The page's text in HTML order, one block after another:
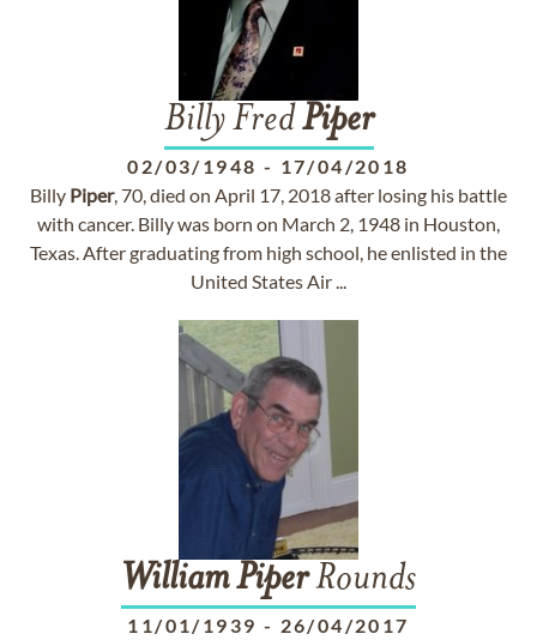
Billy FredPiper
02/03/1948 - 17/04/2018
Billy Piper, 70, died on April 17, 2018 after losing his battle
with cancer. Billy was born on March 2, 1948 in Houston,
Texas. After graduating from high school, he enlisted in the
United States Air ...
WilliamPiperRounds
11/01/1939 - 26/04/2017